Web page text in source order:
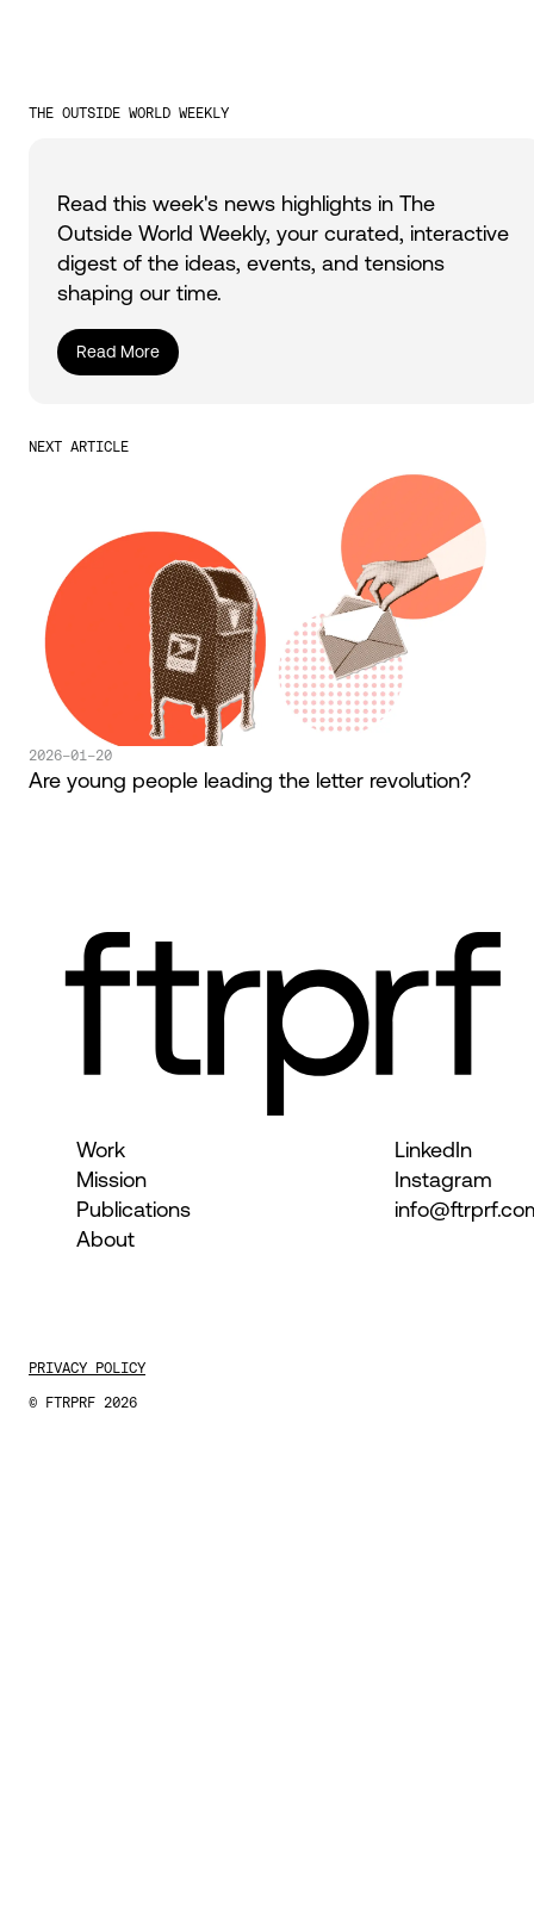
THE OUTSIDE WORLD WEEKLY
Read this week's news highlights in The
Outside World Weekly, your curated, interactive
digest of the ideas, events, and tensions
shaping our time.
Read More
NEXT ARTICLE
2026-01-20
Are young people leading the letter revolution?
Work
Mission
Publications
About
LinkedIn
Instagram
© FTRPRF 2026
PRIVACY POLICY